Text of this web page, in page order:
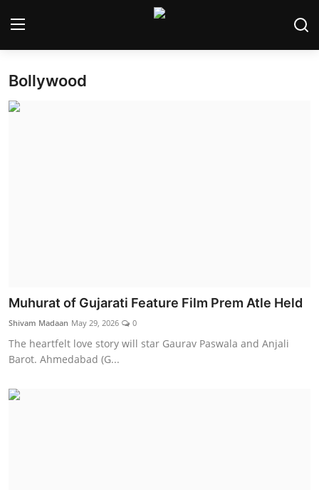
Home
Music
Lifestyle
Bollywood
Muhurat of Gujarati Feature Film Prem Atle Held
Shivam Madaan May 29, 2026 0
The heartfelt love story will star Gaurav Paswala and Anjali
Barot. Ahmedabad (G...